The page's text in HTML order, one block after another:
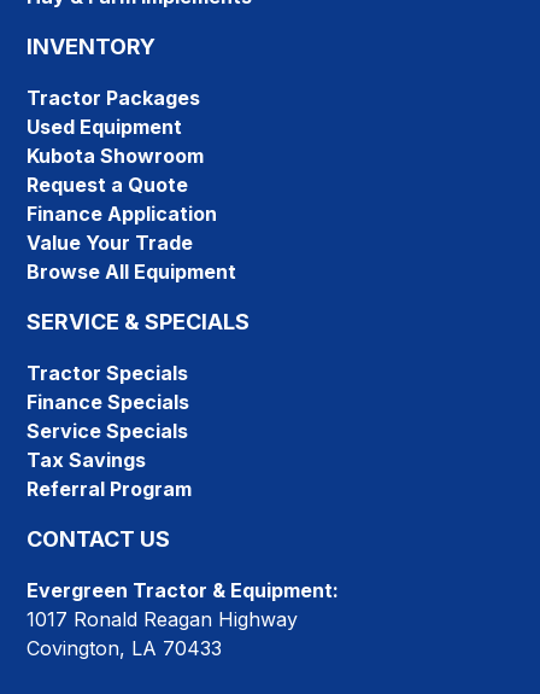
INVENTORY
Tractor Packages
Used Equipment
Kubota Showroom
Request a Quote
Finance Application
Value Your Trade
Browse All Equipment
SERVICE & SPECIALS
Tractor Specials
Finance Specials
Service Specials
Tax Savings
Referral Program
CONTACT US
Evergreen Tractor & Equipment:
1017 Ronald Reagan Highway
Covington, LA 70433